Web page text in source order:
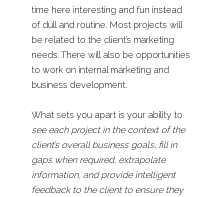
time here interesting and fun instead
of dull and routine. Most projects will
be related to the client’s marketing
needs. There will also be opportunities
to work on internal marketing and
business development.
What sets you apart is your ability to
see each project in the context of the
client’s overall business goals, fill in
gaps when required, extrapolate
information, and provide intelligent
feedback to the client to ensure they